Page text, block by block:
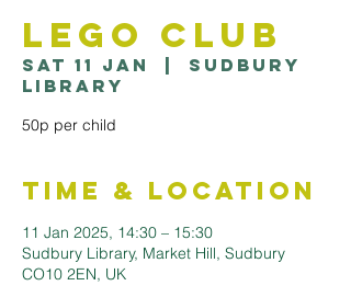
Lego Club
Sat 11 Jan
Sudbury
Library
50p per child
Time & Location
11 Jan 2025, 14:30 – 15:30
Sudbury Library, Market Hill, Sudbury
CO10 2EN, UK